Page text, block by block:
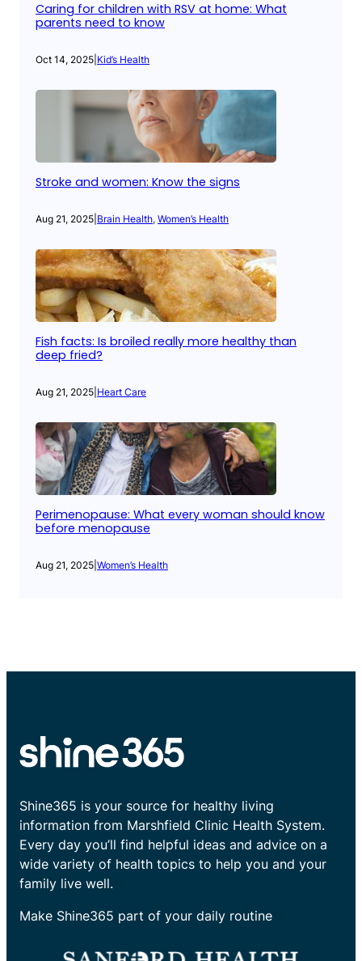
Caring for children with RSV at home: What
parents need to know
Oct 14, 2025 Kid’s Health
Stroke and women: Know the signs
Aug 21, 2025 Brain Health, Women’s Health
Fish facts: Is broiled really more healthy than
deep fried?
Aug 21, 2025 Heart Care
Perimenopause: What every woman should know
before menopause
Aug 21, 2025 Women’s Health
Shine365 is your source for healthy living
information from Marshfield Clinic Health System.
Every day you’ll find helpful ideas and advice on a
wide variety of health topics to help you and your
family live well.
Make Shine365 part of your daily routine